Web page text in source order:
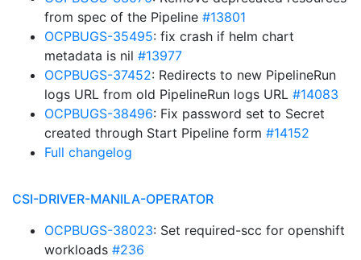
from spec of the Pipeline #13801
OCPBUGS-35495: fix crash if helm chart
metadata is nil #13977
OCPBUGS-37452: Redirects to new PipelineRun
logs URL from old PipelineRun logs URL #14083
OCPBUGS-38496: Fix password set to Secret
created through Start Pipeline form #14152
Full changelog
CSI-DRIVER-MANILA-OPERATOR
OCPBUGS-38023: Set required-scc for openshift
workloads #236